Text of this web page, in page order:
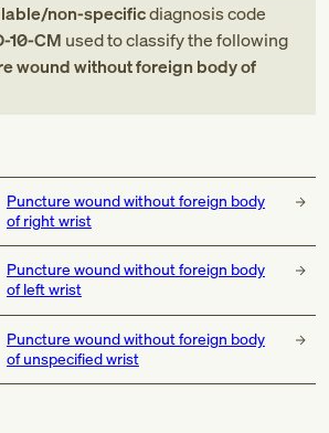
non-specificdiagnosis code
10-CM used to classify the following
wound without foreign body of
Puncture wound without foreign body
of right wrist
Puncture wound without foreign body
of left wrist
Puncture wound without foreign body
of unspecified wrist